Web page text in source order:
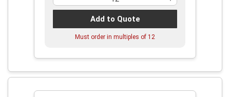
Add to Quote
Must order in multiples of 12